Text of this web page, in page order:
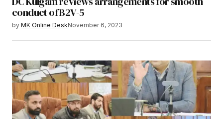
conduct of B2V-5
by MK Online DeskNovember 6, 2023